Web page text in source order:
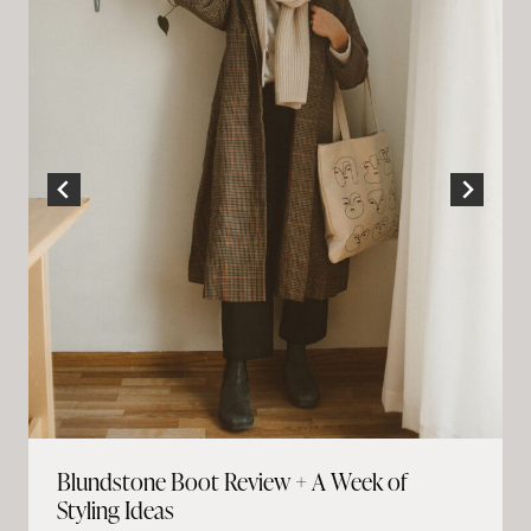
Blundstone Boot Review + A Week of
Styling Ideas